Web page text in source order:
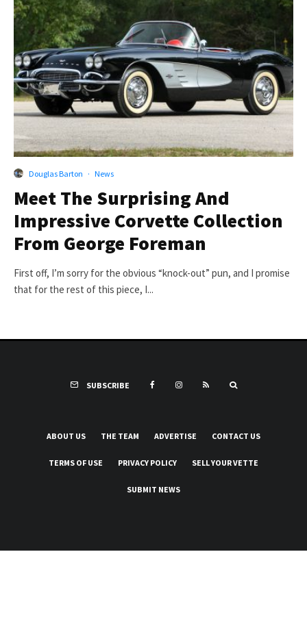
Douglas Barton · News
Meet The Surprising And
Impressive Corvette Collection
From George Foreman
First off, I’m sorry for the obvious “knock-out” pun, and I promise
that for the rest of this piece, I...
SUBSCRIBE
ABOUT US THE TEAM ADVERTISE CONTACT US
TERMS OF USE PRIVACY POLICY SELL YOUR VETTE
SUBMIT NEWS